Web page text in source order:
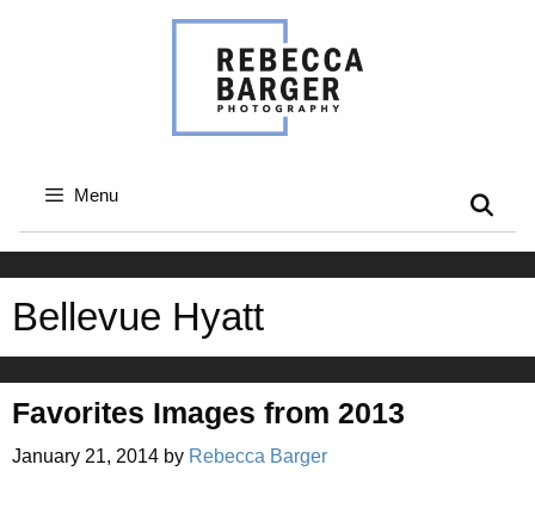
Menu
Bellevue Hyatt
Favorites Images from 2013
January 21, 2014 by Rebecca Barger